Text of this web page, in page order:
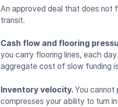
An approved deal that does not
transit.
Cash flow and flooring
you carry flooring lines, each
aggregate cost of slow funding
Inventory velocity.You cannot
compresses your ability to turn